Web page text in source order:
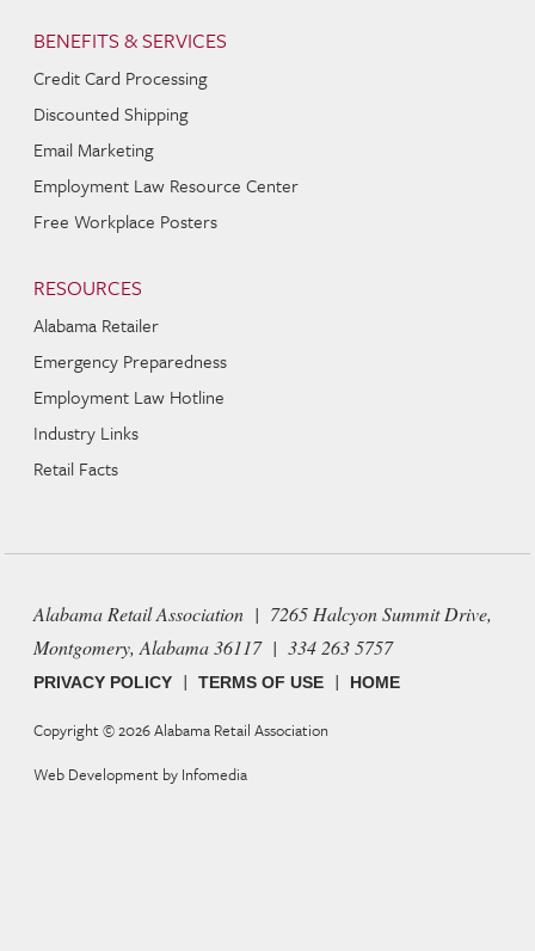
BENEFITS & SERVICES
Credit Card Processing
Discounted Shipping
Email Marketing
Employment Law Resource Center
Free Workplace Posters
RESOURCES
Alabama Retailer
Emergency Preparedness
Employment Law Hotline
Industry Links
Retail Facts
Alabama Retail Association | 7265 Halcyon Summit Drive,
Montgomery, Alabama 36117 | 334 263 5757
PRIVACY POLICY |TERMS OF USE | HOME
Copyright © 2026Alabama Retail Association
Web Development by Infomedia